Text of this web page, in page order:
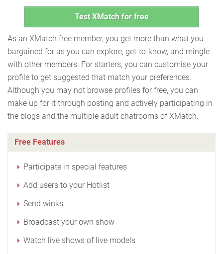
Test XMatch for free
As an XMatch free member, you get more than what you
bargained for as you can explore, get-to-know, and mingle
with other members. For starters, you can customise your
profile to get suggested that match your preferences.
Although you may not browse profiles for free, you can
make up for it through posting and actively participating in
the blogs and the multiple adult chatrooms of XMatch.
Free Features
Participate in special features
Add users to your Hotlist
Send winks
Broadcast your own show
Watch live shows of live models